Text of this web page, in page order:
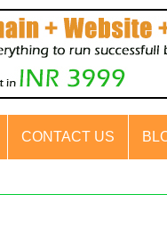
CONTACT US